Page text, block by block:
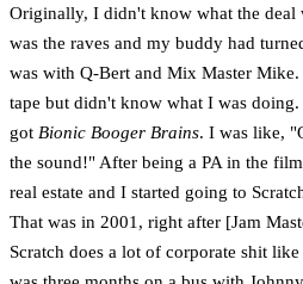
Originally, I didn't know what the deal
was the raves and my buddy had
was with Q-Bert and Mix Master
tape but didn't know what I was
got Bionic Booger Brains. I was like,
the sound!" After being a PA in the
real estate and I started going to
That was in 2001, right after [Jam
Scratch does a lot of corporate shit